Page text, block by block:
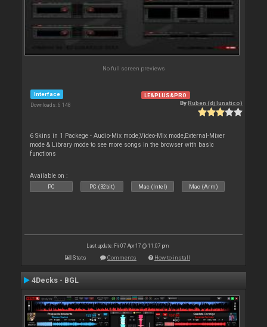
No full screen previews
Interface
Downloads: 6 148
LE&PLUS&PRO
ByRuben (dj lunatico)
6 Skins in 1 Packege - Audio-Mix mode,Video-Mix mode,External-Mixer
mode & Library mode to see more songs in the browser with basic
functions
Available on :
PC PC (32bit) Mac (Intel) Mac (Arm)
Last update: Fri 07 Apr 17 @ 11:07 pm
Stats Comments How to install
4Decks - BGL